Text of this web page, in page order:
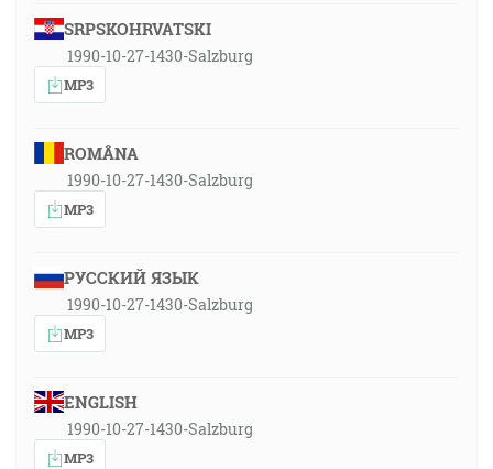
SRPSKOHRVATSKI
1990-10-27-1430-Salzburg
MP3
ROMÂNA
1990-10-27-1430-Salzburg
MP3
РУССКИЙ ЯЗЫК
1990-10-27-1430-Salzburg
MP3
ENGLISH
1990-10-27-1430-Salzburg
MP3